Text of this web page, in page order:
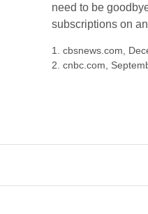
need to be
subscriptions on
1. cbsnews.com,
2. cnbc.com,